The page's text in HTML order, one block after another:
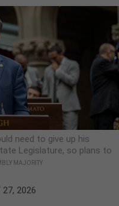
need to give up his
Legislature, so plans to
MAJORITY
27, 2026